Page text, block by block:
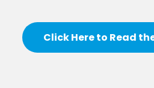
Click Here to Read